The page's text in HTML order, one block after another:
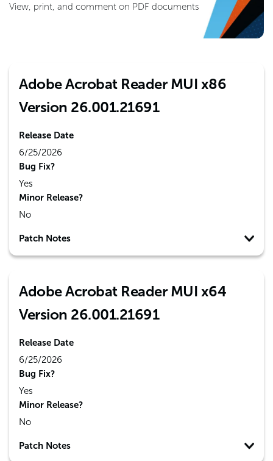
View, print, and comment on PDF documents
Adobe Acrobat Reader MUI x86
Version 26.001.21691
Release Date
6/25/2026
Bug Fix?
Yes
Minor Release?
No
Patch Notes
Adobe Acrobat Reader MUI x64
Version 26.001.21691
Release Date
6/25/2026
Bug Fix?
Yes
Minor Release?
No
Patch Notes